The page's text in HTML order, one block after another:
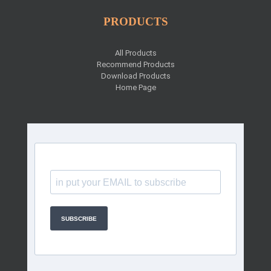
PRODUCTS
All Products
Recommend Products
Download Products
Home Page
SUBSCRIBE